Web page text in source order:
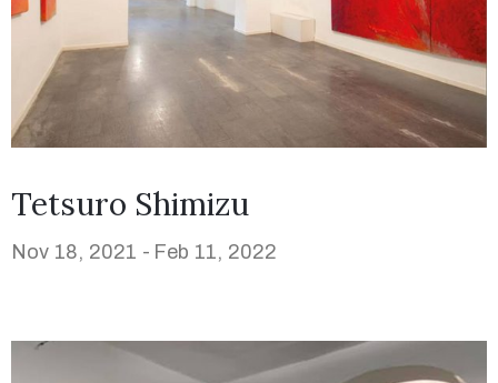
Tetsuro Shimizu
Nov 18, 2021 - Feb 11, 2022